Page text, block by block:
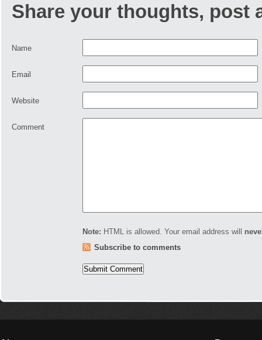
Share your thoughts, post
Name
Email
Website
Comment
Note: HTML is allowed. Your email address will
Subscribe to comments